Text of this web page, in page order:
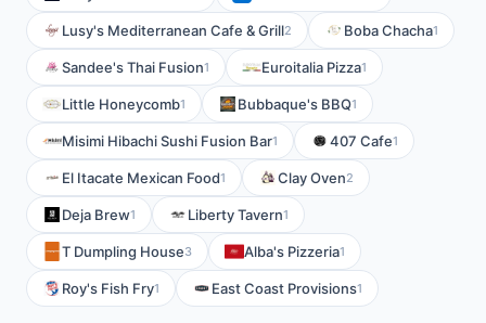
Lusy's Mediterranean Cafe & Grill2 Boba Chacha1
Sandee's Thai Fusion1 Euroitalia Pizza1
Little Honeycomb1 Bubbaque's BBQ1
Misimi Hibachi Sushi Fusion Bar1 407 Cafe1
El Itacate Mexican Food1 Clay Oven2
Deja Brew1 Liberty Tavern1
T Dumpling House3 Alba's Pizzeria1
Roy's Fish Fry1 East Coast Provisions1